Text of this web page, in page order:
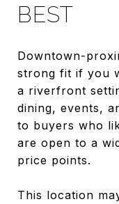
BEST
Downtown-
strong fit if you
a riverfront
dining, events,
to buyers who
are open to a
price points.
This location